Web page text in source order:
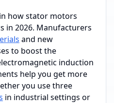
how stator motors
in 2026. Manufacturers
and new
to boost the
induction
help you get more
you use three
in industrial settings or